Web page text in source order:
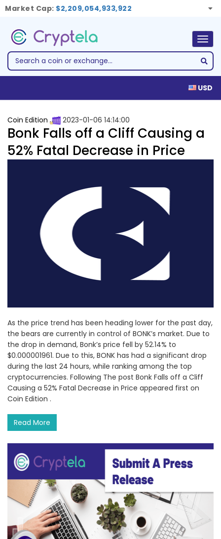
Market Cap: $2,209,054,933,922
USD
Coin Edition 2023-01-06 14:14:00
Bonk Falls off a Cliff Causing a
52% Fatal Decrease in Price
As the price trend has been heading lower for the past day,
the bears are currently in control of BONK’s market. Due to
the drop in demand, Bonk’s price fell by 52.14% to
$0.000001961. Due to this, BONK has had a significant drop
during the last 24 hours, while ranking among the top
cryptocurrencies. Following The post Bonk Falls off a Cliff
Causing a 52% Fatal Decrease in Price appeared first on
Coin Edition .
Read More